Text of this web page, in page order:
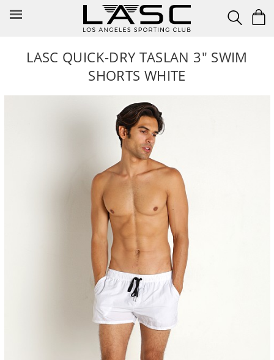
LASC QUICK-DRY TASLAN 3" SWIM
SHORTS WHITE